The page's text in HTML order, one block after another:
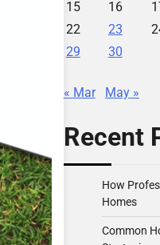
15
16
22
23
29
30
« Mar May »
Recent
How
Homes
Common